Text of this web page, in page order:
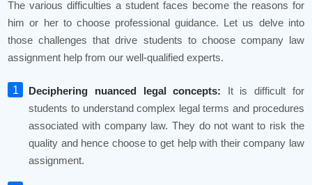
The various difficulties a student faces become the reasons for
him or her to choose professional guidance. Let us delve into
those challenges that drive students to choose company law
assignment help from our well-qualified experts.
Deciphering nuanced legal concepts: It is difficult for
students to understand complex legal terms and procedures
associated with company law. They do not want to risk the
quality and hence choose to get help with their company law
assignment.